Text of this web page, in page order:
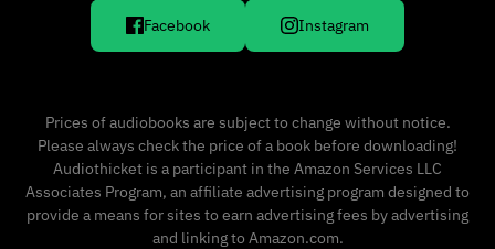
Facebook Instagram
Prices of audiobooks are subject to change without notice.
Please always check the price of a book before downloading!
Audiothicket is a participant in the Amazon Services LLC
Associates Program, an affiliate advertising program designed to
provide a means for sites to earn advertising fees by advertising
and linking to Amazon.com.